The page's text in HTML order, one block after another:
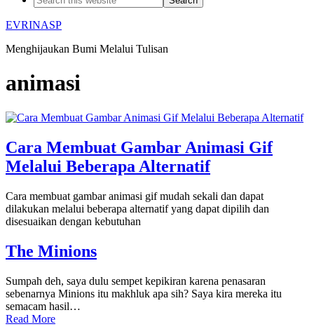
EVRINASP
Menghijaukan Bumi Melalui Tulisan
animasi
Cara Membuat Gambar Animasi Gif
Melalui Beberapa Alternatif
Cara membuat gambar animasi gif mudah sekali dan dapat
dilakukan melalui beberapa alternatif yang dapat dipilih dan
disesuaikan dengan kebutuhan
The Minions
Sumpah deh, saya dulu sempet kepikiran karena penasaran
sebenarnya Minions itu makhluk apa sih? Saya kira mereka itu
semacam hasil…
Read More